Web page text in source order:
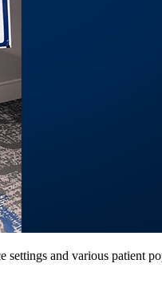
settings and various patient